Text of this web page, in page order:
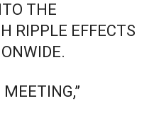
THE
RIPPLE EFFECTS